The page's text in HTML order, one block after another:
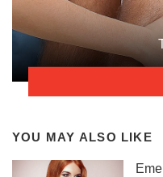
YOU MAY ALSO LIKE